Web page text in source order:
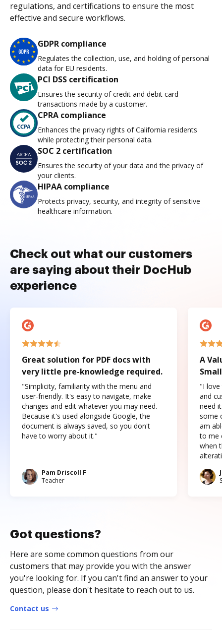
regulations, and certifications to ensure the most
effective and secure workflows.
GDPR compliance
Regulates the collection, use, and holding of personal
data for EU residents.
PCI DSS certification
Ensures the security of credit and debit card
transactions made by a customer.
CPRA compliance
Enhances the privacy rights of California residents
while protecting their personal data.
SOC 2 certification
Ensures the security of your data and the privacy of
your clients.
HIPAA compliance
Protects privacy, security, and integrity of sensitive
healthcare information.
Check out what our customers
are saying about their DocHub
experience
Great solution for PDF docs with
very little pre-knowledge required.
"Simplicity, familiarity with the menu and
user-friendly. It's easy to navigate, make
changes and edit whatever you may need.
Because it's used alongside Google, the
document is always saved, so you don't
have to worry about it."
Pam Driscoll F
Teacher
A
"I love
and
need
some
am
to me
when
Got questions?
Here are some common questions from our
customers that may provide you with the answer
you're looking for. If you can't find an answer to your
question, please don't hesitate to reach out to us.
Contact us